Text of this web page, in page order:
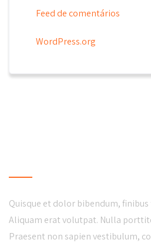
Feed de comentários
WordPress.org
Quisque et dolor bibendum,
Aliquam erat volutpat. Nulla
Praesent non sapien vestibulum,